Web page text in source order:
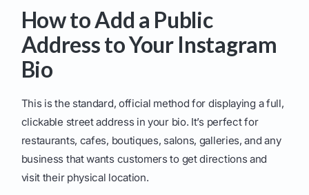
How to Add a Public
Address to Your Instagram
Bio
This is the standard, official method for displaying a full,
clickable street address in your bio. It’s perfect for
restaurants, cafes, boutiques, salons, galleries, and any
business that wants customers to get directions and
visit their physical location.